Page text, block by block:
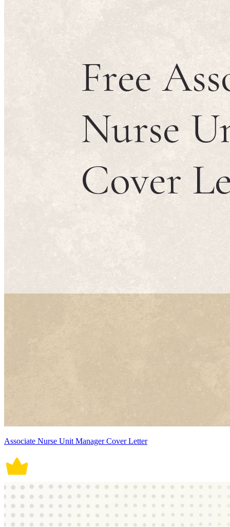
Associate Nurse Unit Manager Cover Letter